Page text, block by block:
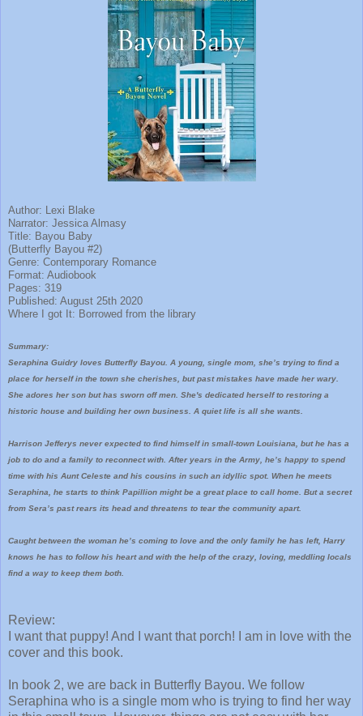
Author: Lexi Blake
Narrator: Jessica Almasy
Title: Bayou Baby
(Butterfly Bayou #2)
Genre: Contemporary Romance
Format: Audiobook
Pages: 319
Published: August 25th 2020
Where I got It: Borrowed from the library
Summary:
Seraphina Guidry loves Butterfly Bayou. A young, single mom, she’s trying to find a
place for herself in the town she cherishes, but past mistakes have made her wary.
She adores her son but has sworn off men. She's dedicated herself to restoring a
historic house and building her own business. A quiet life is all she wants.
Harrison Jefferys never expected to find himself in small-town Louisiana, but he has a
job to do and a family to reconnect with. After years in the Army, he’s happy to spend
time with his Aunt Celeste and his cousins in such an idyllic spot. When he meets
Seraphina, he starts to think Papillion might be a great place to call home. But a secret
from Sera’s past rears its head and threatens to tear the community apart.
Caught between the woman he’s coming to love and the only family he has left, Harry
knows he has to follow his heart and with the help of the crazy, loving, meddling locals
find a way to keep them both.
Review:
I want that puppy! And I want that porch! I am in love with the
cover and this book.
In book 2, we are back in Butterfly Bayou. We follow
Seraphina who is a single mom who is trying to find her way